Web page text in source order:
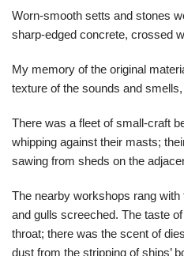
Worn-smooth setts and stones
sharp-edged concrete, crossed
My memory of the original
texture of the sounds and
There was a fleet of small-craft
whipping against their masts;
sawing from sheds on the
The nearby workshops rang
and gulls screeched. The taste
throat; there was the scent of
dust from the stripping of ships’